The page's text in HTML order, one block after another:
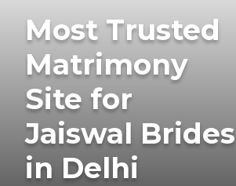
Most Trusted
Matrimony
Site for
Jaiswal Brides
in Delhi